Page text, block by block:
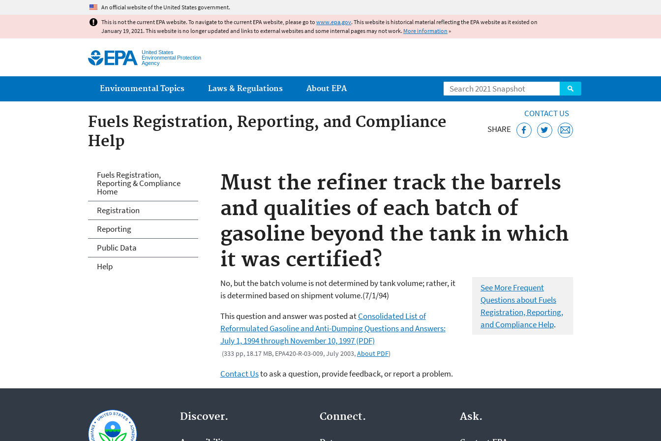
An official website of the United States government.
This is not the current EPA website. To navigate to the current EPA website, please go to www.epa.gov. This website is historical material reflecting the EPA website as it existed on
January 19, 2021. This website is no longer updated and links to external websites and some internal pages may not work. More information »
United States
Environmental Protection
Agency
Search
Main menu
Environmental Topics Laws & Regulations About EPA
Fuels Registration, Reporting, and Compliance
Help
CONTACT US
SHARE
Must the refiner track the barrels
and qualities of each batch of
gasoline beyond the tank in which
it was certified?
See More Frequent
Questions about Fuels
Registration, Reporting,
and Compliance Help.
No, but the batch volume is not determined by tank volume; rather, it
is determined based on shipment volume.(7/1/94)
This question and answer was posted atConsolidated List of
Reformulated Gasoline and Anti-Dumping Questions and Answers:
July 1, 1994 through November 10, 1997 (PDF)
(333 pp, 18.17 MB, EPA420-R-03-009, July 2003,About PDF)
Contact Usto ask a question, provide feedback, or report a problem.
Fuels and Fuel Additives Compliance
Fuels Registration,
Reporting & Compliance
Home
Registration
Reporting
Public Data
Help
Discover. Connect. Ask.